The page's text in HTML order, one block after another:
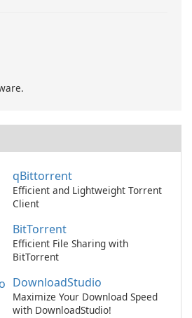
qBittorrent
Efficient and Lightweight Torrent
Client
BitTorrent
Efficient File Sharing with
BitTorrent
DownloadStudio
Maximize Your Download Speed
with DownloadStudio!